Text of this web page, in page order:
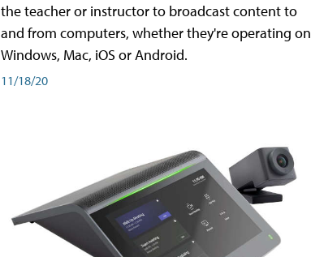
the teacher or instructor to broadcast content to
and from computers, whether they're operating on
Windows, Mac, iOS or Android.
11/18/20